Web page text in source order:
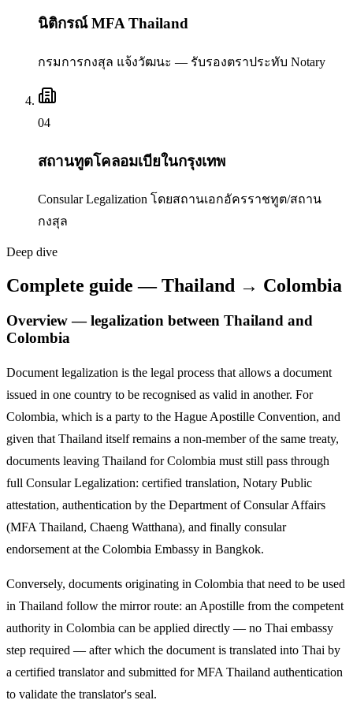
นิติกรณ์ MFA Thailand
กรมการกงสุล แจ้งวัฒนะ — รับรองตราประทับ Notary
04
สถานทูตโคลอมเบียในกรุงเทพ
Consular Legalization โดยสถานเอกอัครราชทูต/สถาน
กงสุล
Deep dive
Complete guide — Thailand → Colombia
Overview — legalization between Thailand and
Colombia
Document legalization is the legal process that allows a document
issued in one country to be recognised as valid in another. For
Colombia, which is a party to the Hague Apostille Convention, and
given that Thailand itself remains a non-member of the same treaty,
documents leaving Thailand forColombia must still pass through
full Consular Legalization: certified translation, Notary Public
attestation, authentication by the Department of Consular Affairs
(MFA Thailand, Chaeng Watthana), and finally consular
endorsement at the Colombia Embassy in Bangkok.
Conversely, documents originating in Colombia that need to be used
in Thailand follow the mirror route: an Apostille from the competent
authority in Colombia can be applied directly — no Thai embassy
step required — after which the document is translated into Thai by
a certified translator and submitted for MFA Thailand authentication
to validate the translator's seal.